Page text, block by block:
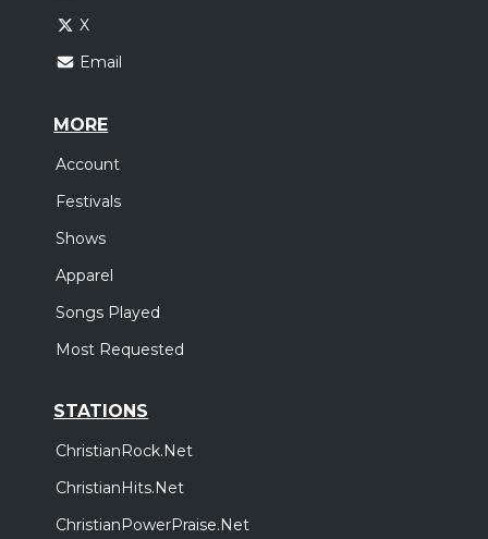
X
Email
MORE
Account
Festivals
Shows
Apparel
Songs Played
Most Requested
STATIONS
ChristianRock.Net
ChristianHits.Net
ChristianPowerPraise.Net